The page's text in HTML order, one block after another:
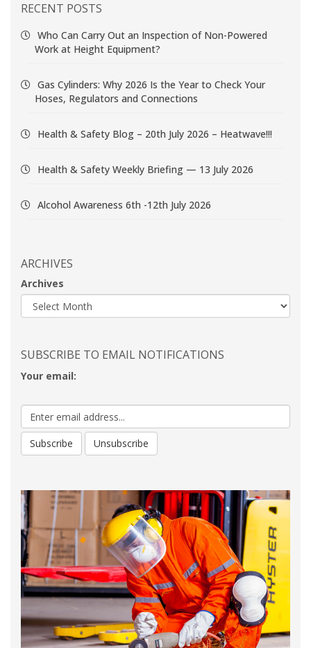
RECENT POSTS
Who Can Carry Out an Inspection of Non-Powered
Work at Height Equipment?
Gas Cylinders: Why 2026 Is the Year to Check Your
Hoses, Regulators and Connections
Health & Safety Blog – 20th July 2026 – Heatwave!!!
Health & Safety Weekly Briefing — 13 July 2026
Alcohol Awareness 6th -12th July 2026
ARCHIVES
Archives
SUBSCRIBE TO EMAIL NOTIFICATIONS
Your email: